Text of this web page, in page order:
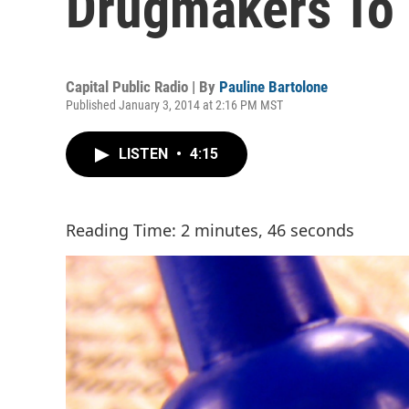
Capital Public Radio | By Pauline Bartolone
Published January 3, 2014 at 2:16 PM MST
LISTEN • 4:15
Reading Time: 2 minutes, 46 seconds